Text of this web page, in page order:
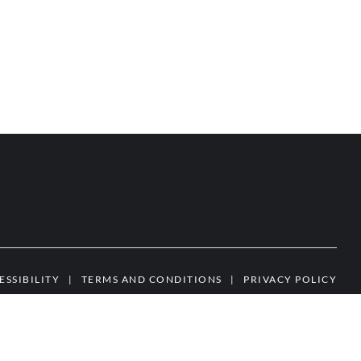
| TERMS AND CONDITIONS | PRIVACY POLICY